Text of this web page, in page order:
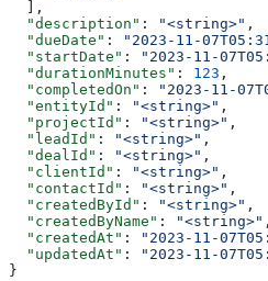
  ],
  "description"
: "<string>" ,
  "dueDate"
: "2023-11-
  "startDate"
: "2023-11-
  "durationMinutes"
: 123 ,
  "completedOn"
: "2023-11-
  "entityId"
: "<string>" ,
  "projectId"
: "<string>" ,
  "leadId"
: "<string>" ,
  "dealId"
: "<string>" ,
  "clientId"
: "<string>" ,
  "contactId"
: "<string>" ,
  "createdById"
: "<string>" ,
  "createdByName"
: "<string>" ,
  "createdAt"
: "2023-11-
  "updatedAt"
:
"2023-11-
}